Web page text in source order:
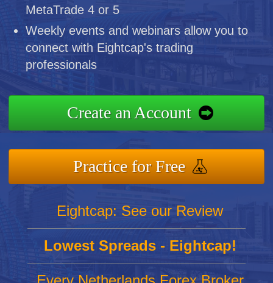
MetaTrade 4 or 5
Weekly events and webinars allow you to
connect with Eightcap's trading
professionals
Create an Account
Practice for Free
Eightcap: See our Review
Lowest Spreads - Eightcap!